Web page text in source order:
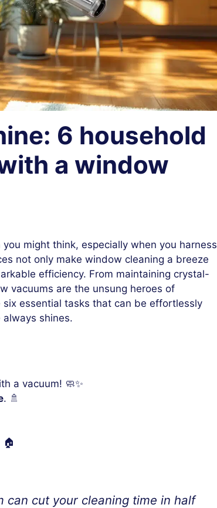
6 household
a window
might think, especially when you harness
not only make window cleaning a breeze
efficiency. From maintaining crystal-
vacuums are the unsung heroes of
essential tasks that can be effortlessly
shines.
a vacuum! 🧼✨
. 🚿
🏠
can cut your cleaning time in half